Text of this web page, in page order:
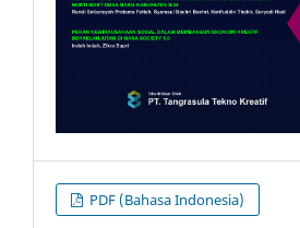
PDF (Bahasa Indonesia)